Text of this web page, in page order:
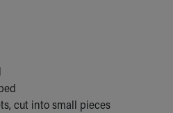
Mobile
for Akron Zips
cut into small pieces